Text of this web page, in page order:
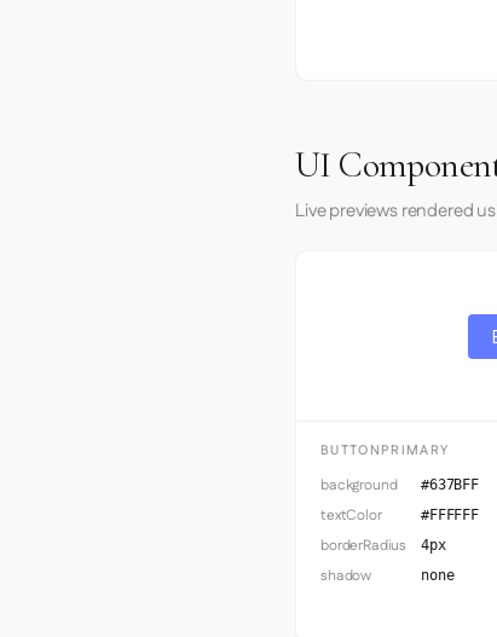
UI
Live previews rendered
BUTTONPRIMARY
background #637BFF
textColor #FFFFFF
borderRadius 4px
shadow none